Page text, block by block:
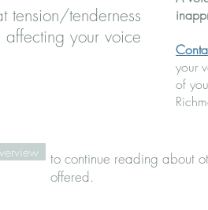
tension/tenderness
your voice
your
of
to continue reading about
offered.